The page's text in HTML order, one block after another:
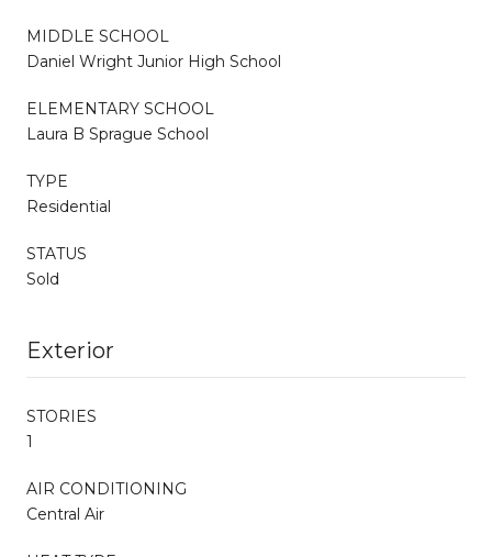
MIDDLE SCHOOL
Daniel Wright Junior High School
ELEMENTARY SCHOOL
Laura B Sprague School
TYPE
Residential
STATUS
Sold
Exterior
STORIES
1
AIR CONDITIONING
Central Air